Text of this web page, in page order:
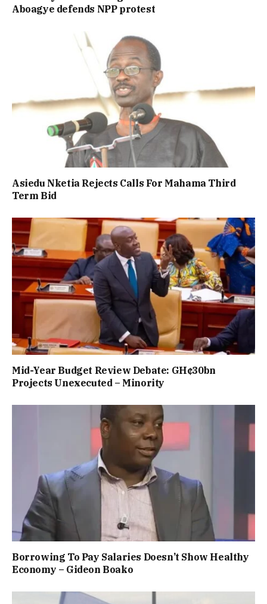
Aboagye defends NPP protest
Asiedu Nketia Rejects Calls For Mahama Third
Term Bid
Mid-Year Budget Review Debate: GH¢30bn
Projects Unexecuted – Minority
Borrowing To Pay Salaries Doesn’t Show Healthy
Economy – Gideon Boako